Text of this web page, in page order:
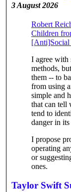
3 August 2026
Robert
Children
[Anti]Social
I agree with
methods,
them -- to
from using
simple and
that can tell
tend to
danger in
I propose
operating
or
ones.
Taylor Swift